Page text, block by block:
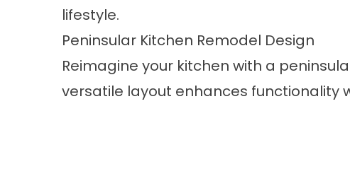
lifestyle.
Peninsular Kitchen Remodel Design
Reimagine your kitchen with a
versatile layout enhances functionality